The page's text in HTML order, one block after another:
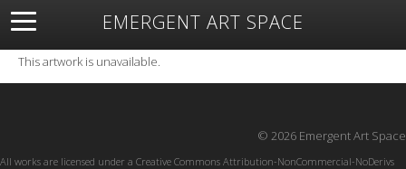
EMERGENT ART SPACE
About Open Space Artists Featured Art
Exhibitions
Resources
This artwork is unavailable.
© 2026 Emergent Art Space
All works are licensed under a Creative Commons Attribution-NonCommercial-NoDerivs